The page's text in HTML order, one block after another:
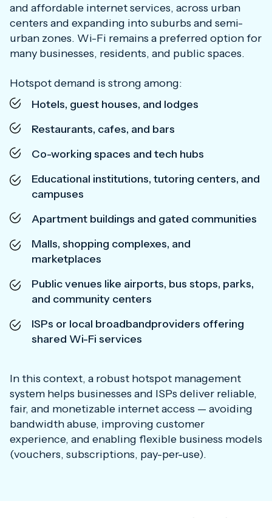
and affordable internet services, across urban
centers and expanding into suburbs and semi-
urban zones. Wi-Fi remains a preferred option for
many businesses, residents, and public spaces.
Hotspot demand is strong among:
Hotels, guest houses, and lodges
Restaurants, cafes, and bars
Co-working spaces and tech hubs
Educational institutions, tutoring centers, and
campuses
Apartment buildings and gated communities
Malls, shopping complexes, and
marketplaces
Public venues like airports, bus stops, parks,
and community centers
ISPs or local broadbandproviders offering
shared Wi-Fi services
In this context, a robust hotspot management
system helps businesses and ISPs deliver reliable,
fair, and monetizable internet access — avoiding
bandwidth abuse, improving customer
experience, and enabling flexible business models
(vouchers, subscriptions, pay-per-use).